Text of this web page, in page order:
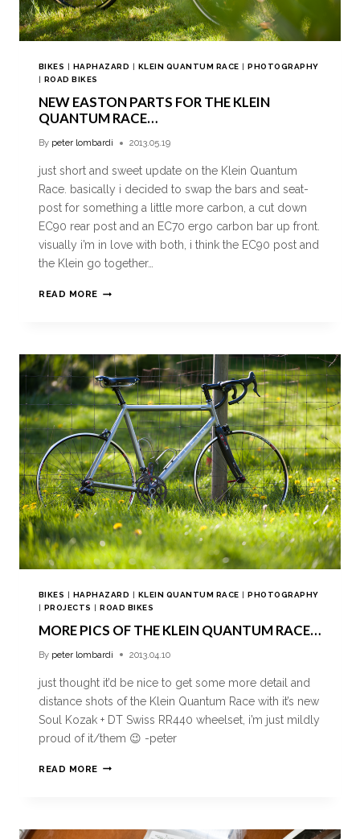
BIKES | HAPHAZARD | KLEIN QUANTUM RACE |PHOTOGRAPHY
| ROAD BIKES
NEW EASTON PARTS FOR THE KLEIN
QUANTUM RACE…
By peter lombardi 2013.05.19
just short and sweet update on the Klein Quantum
Race. basically i decided to swap the bars and seat-
post for something a little more carbon, a cut down
EC90 rear post and an EC70 ergo carbon bar up front.
visually i’m in love with both, i think the EC90 post and
the Klein go together…
READ MORE
BIKES | HAPHAZARD | KLEIN QUANTUM RACE |PHOTOGRAPHY
| PROJECTS |ROAD BIKES
MORE PICS OF THE KLEIN QUANTUM RACE…
By peter lombardi 2013.04.10
just thought it’d be nice to get some more detail and
distance shots of the Klein Quantum Race with it’s new
Soul Kozak + DT Swiss RR440 wheelset, i’m just mildly
proud of it/them 😉 -peter
READ MORE